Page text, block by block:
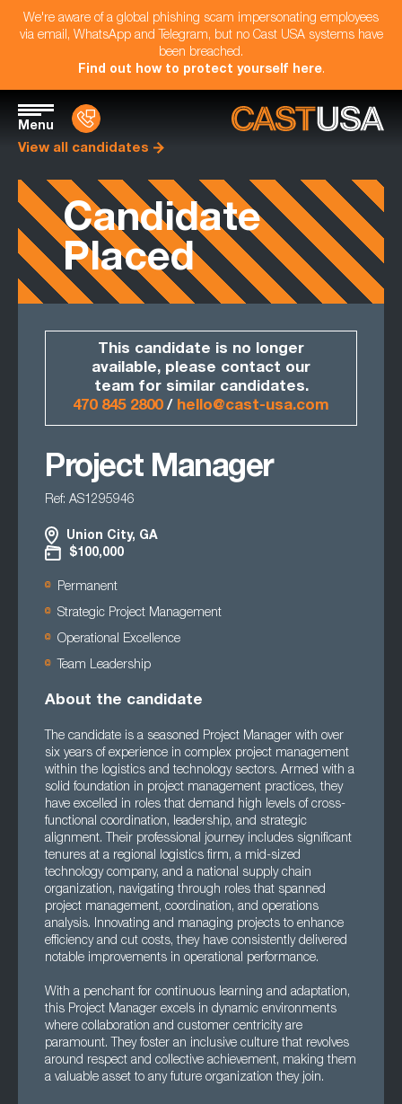
We're aware of a global phishing scam impersonating employees
via email, WhatsApp and Telegram, but no Cast USA systems have
been breached.
Find out how to protect yourself here.
Menu
View all candidates
Candidate
Placed
This candidate is no longer
available, please contact our
team for similar candidates.
470 845 2800/ hello@cast-usa.com
Project Manager
Ref: AS1295946
Union City, GA
$100,000
Permanent
Strategic Project Management
Operational Excellence
Team Leadership
About the candidate
The candidate is a seasoned Project Manager with over
six years of experience in complex project management
within the logistics and technology sectors. Armed with a
solid foundation in project management practices, they
have excelled in roles that demand high levels of cross-
functional coordination, leadership, and strategic
alignment. Their professional journey includes significant
tenures at a regional logistics firm, a mid-sized
technology company, and a national supply chain
organization, navigating through roles that spanned
project management, coordination, and operations
analysis. Innovating and managing projects to enhance
efficiency and cut costs, they have consistently delivered
notable improvements in operational performance.
With a penchant for continuous learning and adaptation,
this Project Manager excels in dynamic environments
where collaboration and customer centricity are
paramount. They foster an inclusive culture that revolves
around respect and collective achievement, making them
a valuable asset to any future organization they join.